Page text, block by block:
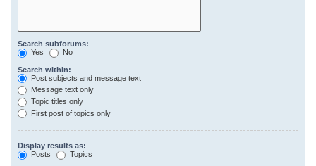
Search subforums:
Yes
No
Search within:
Post subjects and message text
Message text only
Topic titles only
First post of topics only
Display results as:
Posts
Topics